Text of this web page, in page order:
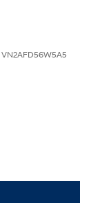
VN2AFD56W5A5